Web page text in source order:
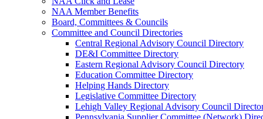
NAA Member Benefits
Board, Committees & Councils
Committee and Council Directories
Central Regional Advisory Council Directory
DE&I Committee Directory
Eastern Regional Advisory Council Directory
Education Committee Directory
Helping Hands Directory
Legislative Committee Directory
Lehigh Valley Regional Advisory Council
Pennsylvania Supplier Committee (Network)